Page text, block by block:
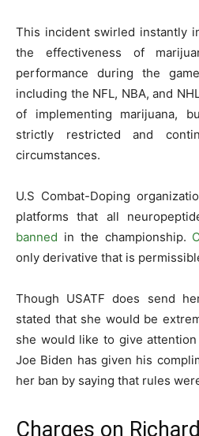
This incident swirled instantly
the effectiveness of
performance during the
including the NFL, NBA, and
of implementing marijuana,
strictly restricted and
circumstances.
U.S Combat-Doping
platforms that all
banned in the championship.
only derivative that is
Though USATF does send
stated that she would be
she would like to give
Joe Biden has given his
her ban by saying that rules
Charges on